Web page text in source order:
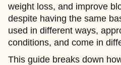
weight loss, and improve
despite having the same
used in different ways,
conditions, and come in
This guide breaks down